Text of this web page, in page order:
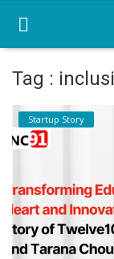
Home
Startup Stories
Startup Tool Kit
Resources
Funding News
Tag :
Startup Story